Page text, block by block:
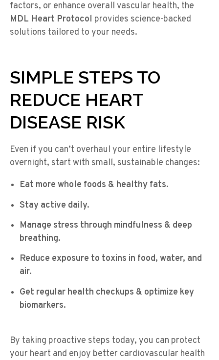
factors, or enhance overall vascular health, the
MDL Heart Protocol provides science-backed
solutions tailored to your needs.
SIMPLE STEPS TO
REDUCE HEART
DISEASE RISK
Even if you can’t overhaul your entire lifestyle
overnight, start with small, sustainable changes:
Eat more whole foods & healthy fats.
Stay active daily.
Manage stress through mindfulness & deep
breathing.
Reduce exposure to toxins in food, water, and
air.
Get regular health checkups & optimize key
biomarkers.
By taking proactive steps today, you can protect
your heart and enjoy better cardiovascular health